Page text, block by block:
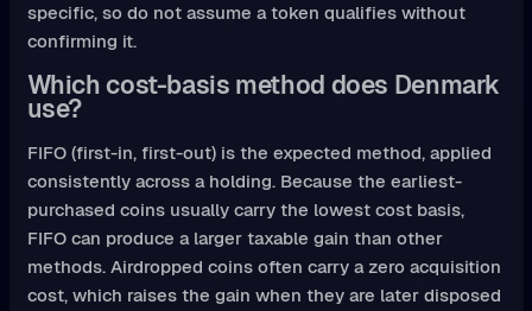
specific, so do not assume a token qualifies without
confirming it.
Which cost-basis method does Denmark
use?
FIFO (first-in, first-out) is the expected method, applied
consistently across a holding. Because the earliest-
purchased coins usually carry the lowest cost basis,
FIFO can produce a larger taxable gain than other
methods. Airdropped coins often carry a zero acquisition
cost, which raises the gain when they are later disposed